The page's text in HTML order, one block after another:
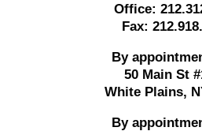
Office:
Fax:
By
50 Main St
White Plains,
By